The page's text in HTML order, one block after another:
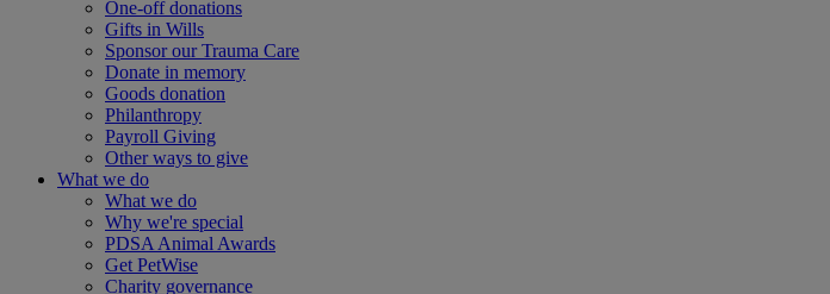
One-off donations
Gifts in Wills
Sponsor our Trauma Care
Donate in memory
Goods donation
Philanthropy
Payroll Giving
Other ways to give
What we do
What we do
Why we're special
PDSA Animal Awards
Get PetWise
Charity governance